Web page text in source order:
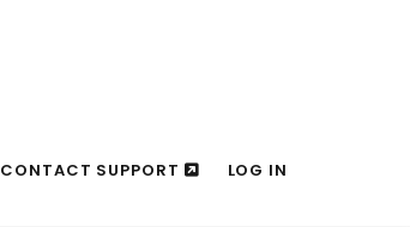
CONTACT SUPPORT LOG IN